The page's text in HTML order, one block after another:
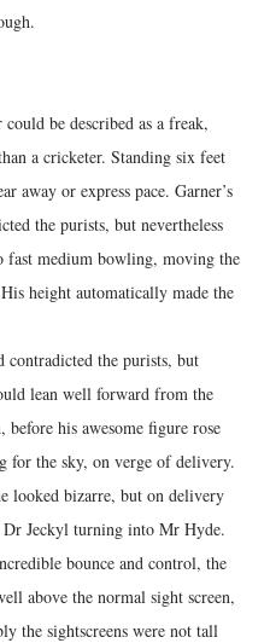
be described as a freak,
a cricketer. Standing six feet
away or express pace. Garner’s
the purists, but nevertheless
fast medium bowling, moving the
height automatically made the
contradicted the purists, but
lean well forward from the
his awesome figure rose
for the sky, on verge of delivery.
looked bizarre, but on delivery
Jeckyl turning into Mr Hyde.
bounce and control, the
above the normal sight screen,
the sightscreens were not tall